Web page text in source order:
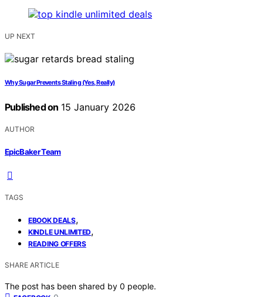
UP NEXT
Why Sugar Prevents Staling (Yes, Really)
Published on 15 January 2026
AUTHOR
EpicBaker Team
TAGS
EBOOK DEALS,
KINDLE UNLIMITED,
READING OFFERS
SHARE ARTICLE
The post has been shared by 0 people.